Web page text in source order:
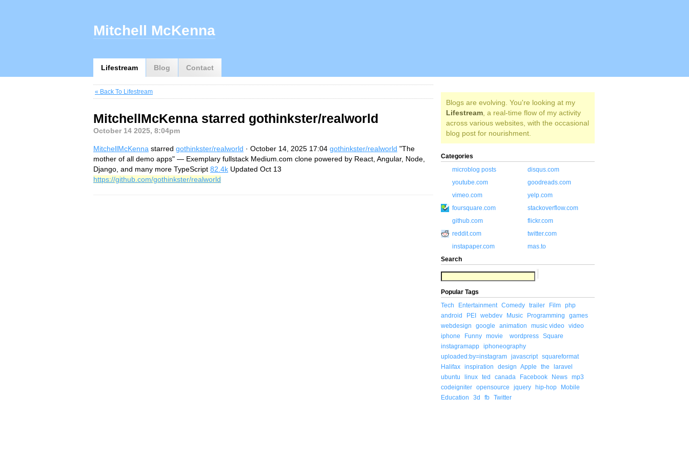
Lifestream Blog Contact
Mitchell McKenna
« Back To Lifestream
MitchellMcKenna starred gothinkster/realworld
October 14 2025, 8:04pm
MitchellMcKenna starred gothinkster/realworld · October 14, 2025 17:04 gothinkster/realworld "The
mother of all demo apps" — Exemplary fullstack Medium.com clone powered by React, Angular, Node,
Django, and many more TypeScript 82.4k Updated Oct 13
https://github.com/gothinkster/realworld
Blogs are evolving. You're looking at my
Lifestream , a real-time flow of my activity
across various websites, with the occasional
blog post for nourishment.
Categories
microblog posts
disqus.com
youtube.com
goodreads.com
vimeo.com
yelp.com
foursquare.com
stackoverflow.com
github.com
flickr.com
reddit.com
twitter.com
instapaper.com
mas.to
Search
Popular Tags
Tech
Entertainment Comedy trailer Film php
android
PEI webdev Music Programming
games
webdesign
google animation music video video
iphone
Funny movie wordpress Square
instagramapp iphoneography
uploaded:by=instagram javascript squareformat
Halifax inspiration design Apple the
laravel
ubuntu
linux ted canada Facebook News mp3
codeigniter opensource jquery hip-hop
Mobile
Education
3d fb Twitter